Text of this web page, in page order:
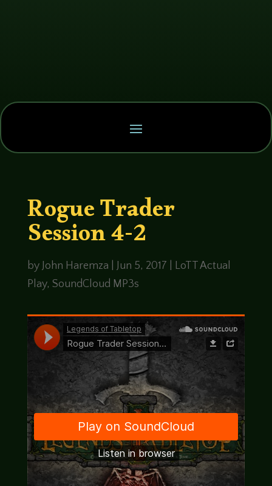
Rogue Trader
Session 4-2
by John Haremza Jun 5, 2017
LoTT Actual
Play, SoundCloud MP3s